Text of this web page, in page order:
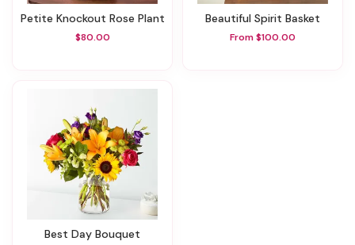
Petite Knockout Rose Plant
$80.00
Beautiful Spirit Basket
From $100.00
Best Day Bouquet